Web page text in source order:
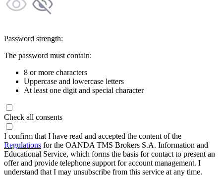
Password strength:
The password must contain:
8 or more characters
Uppercase and lowercase letters
At least one digit and special character
Check all consents
I confirm that I have read and accepted the content of the
Regulations for the OANDA TMS Brokers S.A. Information and
Educational Service, which forms the basis for contact to present an
offer and provide telephone support for account management. I
understand that I may unsubscribe from this service at any time.